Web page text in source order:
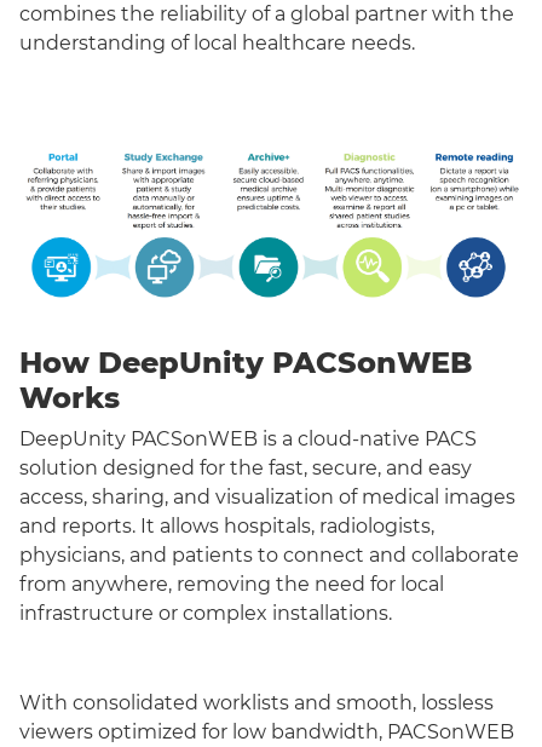
combines the reliability of a global partner with the
understanding of local healthcare needs.
How DeepUnity PACSonWEB
Works
DeepUnity PACSonWEB is a cloud-native PACS
solution designed for the fast, secure, and easy
access, sharing, and visualization of medical images
and reports. It allows hospitals, radiologists,
physicians, and patients to connect and collaborate
from anywhere, removing the need for local
infrastructure or complex installations.
With consolidated worklists and smooth, lossless
viewers optimized for low bandwidth, PACSonWEB